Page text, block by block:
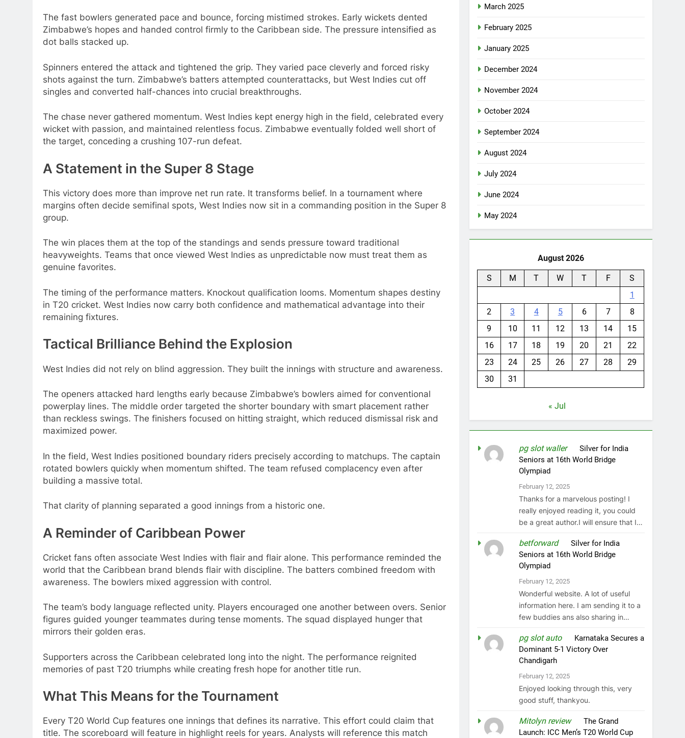
The fast bowlers generated pace and bounce, forcing mistimed strokes. Early wickets dented
Zimbabwe’s hopes and handed control firmly to the Caribbean side. The pressure intensified as
dot balls stacked up.
Spinners entered the attack and tightened the grip. They varied pace cleverly and forced risky
shots against the turn. Zimbabwe’s batters attempted counterattacks, but West Indies cut off
singles and converted half-chances into crucial breakthroughs.
The chase never gathered momentum. West Indies kept energy high in the field, celebrated every
wicket with passion, and maintained relentless focus. Zimbabwe eventually folded well short of
the target, conceding a crushing 107-run defeat.
A Statement in the Super 8 Stage
This victory does more than improve net run rate. It transforms belief. In a tournament where
margins often decide semifinal spots, West Indies now sit in a commanding position in the Super 8
group.
The win places them at the top of the standings and sends pressure toward traditional
heavyweights. Teams that once viewed West Indies as unpredictable now must treat them as
genuine favorites.
The timing of the performance matters. Knockout qualification looms. Momentum shapes destiny
in T20 cricket. West Indies now carry both confidence and mathematical advantage into their
remaining fixtures.
Tactical Brilliance Behind the Explosion
West Indies did not rely on blind aggression. They built the innings with structure and awareness.
The openers attacked hard lengths early because Zimbabwe’s bowlers aimed for conventional
powerplay lines. The middle order targeted the shorter boundary with smart placement rather
than reckless swings. The finishers focused on hitting straight, which reduced dismissal risk and
maximized power.
In the field, West Indies positioned boundary riders precisely according to matchups. The captain
rotated bowlers quickly when momentum shifted. The team refused complacency even after
building a massive total.
That clarity of planning separated a good innings from a historic one.
A Reminder of Caribbean Power
Cricket fans often associate West Indies with flair and flair alone. This performance reminded the
world that the Caribbean brand blends flair with discipline. The batters combined freedom with
awareness. The bowlers mixed aggression with control.
The team’s body language reflected unity. Players encouraged one another between overs. Senior
figures guided younger teammates during tense moments. The squad displayed hunger that
mirrors their golden eras.
Supporters across the Caribbean celebrated long into the night. The performance reignited
memories of past T20 triumphs while creating fresh hope for another title run.
What This Means for the Tournament
Every T20 World Cup features one innings that defines its narrative. This effort could claim that
title. The scoreboard will feature in highlight reels for years. Analysts will reference this match
March 2025
February 2025
January 2025
December 2024
November 2024
October 2024
September 2024
August 2024
July 2024
June 2024
May 2024
August 2026
S M T W T F
S
1
2
3 4 5 6 7
8
9
10 11 12 13 14
15
16
17 18 19 20 21
22
23
24 25 26 27 28
29
30
31
« Jul
pg slot walleron Silver for India
Seniors at 16th World Bridge
Olympiad
February 12, 2025
Thanks for a marvelous posting! I
really enjoyed reading it, you could
be a great author.I will ensure that I…
betforwardon Silver for India
Seniors at 16th World Bridge
Olympiad
February 12, 2025
Wonderful website. A lot of useful
information here. I am sending it to a
few buddies ans also sharing in…
pg slot autoon Karnataka Secures a
Dominant 5-1 Victory Over
Chandigarh
February 12, 2025
Enjoyed looking through this, very
good stuff, thankyou.
Mitolyn reviewon
The Grand
Launch: ICC Men’s T20 World Cup